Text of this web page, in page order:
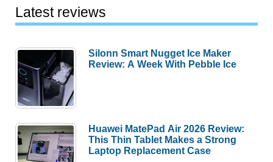
Latest reviews
Silonn Smart Nugget Ice Maker
Review: A Week With Pebble Ice
Huawei MatePad Air 2026 Review:
This Thin Tablet Makes a Strong
Laptop Replacement Case